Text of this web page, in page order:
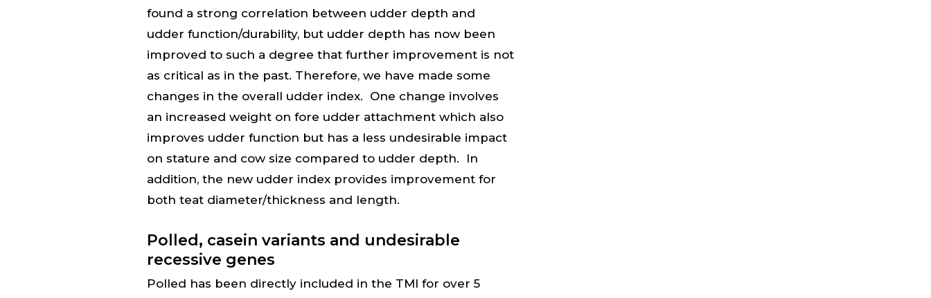
found a strong correlation between udder depth and
udder function/durability, but udder depth has now been
improved to such a degree that further improvement is not
as critical as in the past. Therefore, we have made some
changes in the overall udder index. One change involves
an increased weight on fore udder attachment which also
improves udder function but has a less undesirable impact
on stature and cow size compared to udder depth. In
addition, the new udder index provides improvement for
both teat diameter/thickness and length.
Polled, casein variants and undesirable
recessive genes
Polled has been directly included in the TMI for over 5